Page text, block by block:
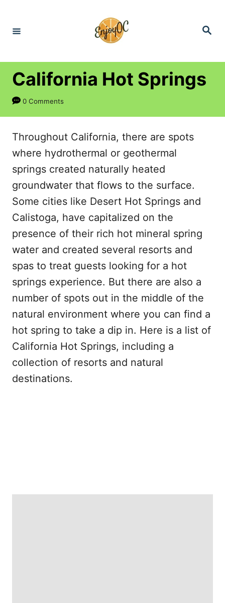
o
S
California Hot Springs
0 Comments
Throughout California, there are spots
where hydrothermal or geothermal
springs created naturally heated
groundwater that flows to the surface.
Some cities like Desert Hot Springs and
Calistoga, have capitalized on the
presence of their rich hot mineral spring
water and created several resorts and
spas to treat guests looking for a hot
springs experience. But there are also a
number of spots out in the middle of the
natural environment where you can find a
hot spring to take a dip in. Here is a list of
California Hot Springs, including a
collection of resorts and natural
destinations.